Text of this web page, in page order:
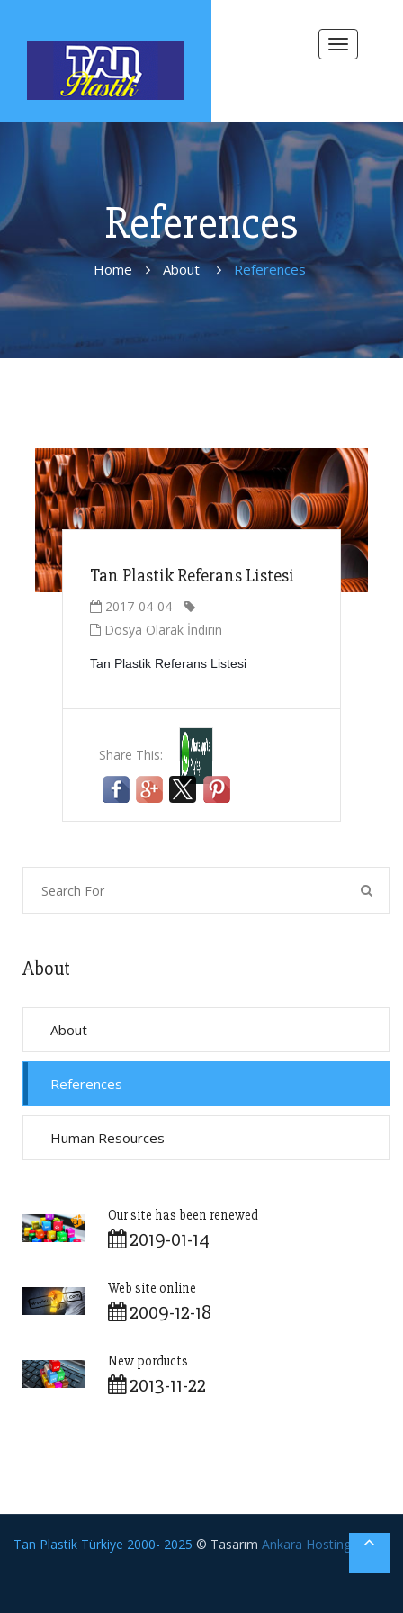
Toggle
References
Home About References
Tan Plastik Referans Listesi
2017-04-04
Dosya Olarak İndirin
Tan Plastik Referans Listesi
Share This:
About
About
References
Human Resources
Our site has been renewed
2019-01-14
Web site online
2009-12-18
New porducts
2013-11-22
Tan Plastik Türkiye 2000- 2025 © Tasarım Ankara Hosting